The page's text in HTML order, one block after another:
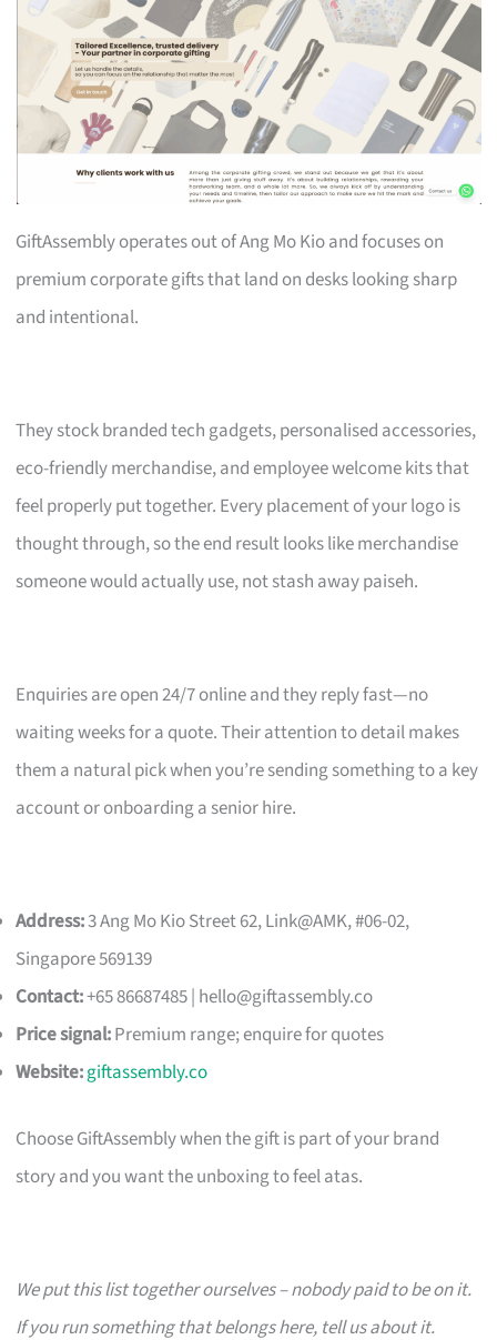
GiftAssembly operates out of Ang Mo Kio and focuses on
premium corporate gifts that land on desks looking sharp
and intentional.
They stock branded tech gadgets, personalised accessories,
eco-friendly merchandise, and employee welcome kits that
feel properly put together. Every placement of your logo is
thought through, so the end result looks like merchandise
someone would actually use, not stash away paiseh.
Enquiries are open 24/7 online and they reply fast—no
waiting weeks for a quote. Their attention to detail makes
them a natural pick when you’re sending something to a key
account or onboarding a senior hire.
Address:3 Ang Mo Kio Street 62, Link@AMK, #06-02,
Singapore 569139
Contact:+65 86687485 | hello@giftassembly.co
Price signal:Premium range; enquire for quotes
Website:giftassembly.co
Choose GiftAssembly when the gift is part of your brand
story and you want the unboxing to feel atas.
We put this list together ourselves – nobody paid to be on it.
If you run something that belongs here, tell us about it.